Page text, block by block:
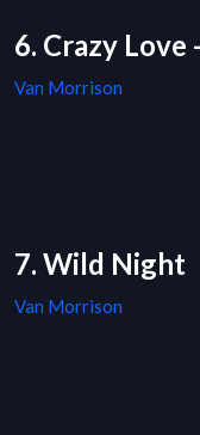
6. Crazy Love
Van Morrison
7. Wild Night
Van Morrison